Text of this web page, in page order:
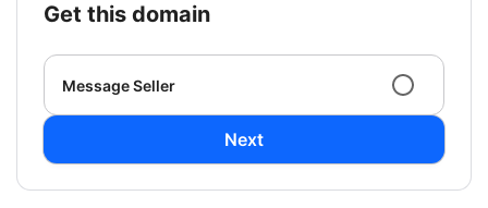
get this domain
Message Seller
Next